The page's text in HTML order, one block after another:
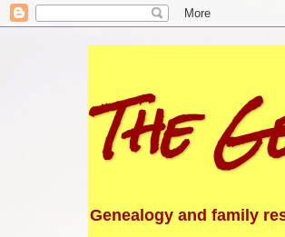
The
Genealogy and family